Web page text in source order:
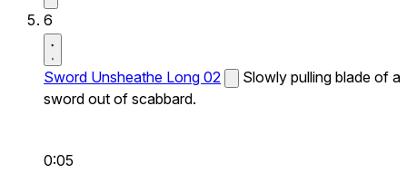
6
Sword Unsheathe Long 02
Slowly pulling blade of a
sword out of scabbard.
0:05